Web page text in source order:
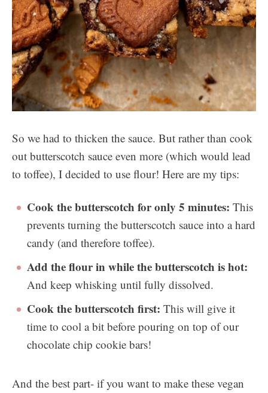
So we had to thicken the sauce. But rather than cook
out butterscotch sauce even more (which would lead
to toffee), I decided to use flour! Here are my tips:
Cook the butterscotch for only 5 minutes: This
prevents turning the butterscotch sauce into a hard
candy (and therefore toffee).
Add the flour in while the butterscotch is hot:
And keep whisking until fully dissolved.
Cook the butterscotch first: This will give it
time to cool a bit before pouring on top of our
chocolate chip cookie bars!
And the best part- if you want to make these vegan